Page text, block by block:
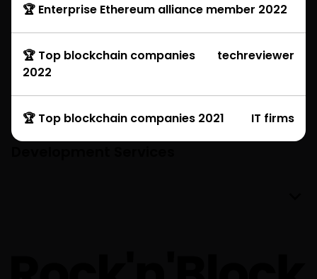
🏆 Enterprise Ethereum alliance member 2022
🏆 Top blockchain companies
2022
techreviewer
🏆 Top blockchain companies 2021 IT firms